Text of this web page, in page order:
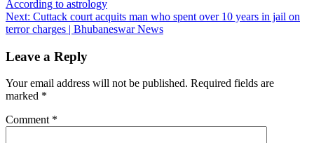
navigation
According to astrology
Next: Cuttack court acquits man who spent over 10 years in jail on
terror charges | Bhubaneswar News
Leave a Reply
Your email address will not be published. Required fields are
marked *
Comment *